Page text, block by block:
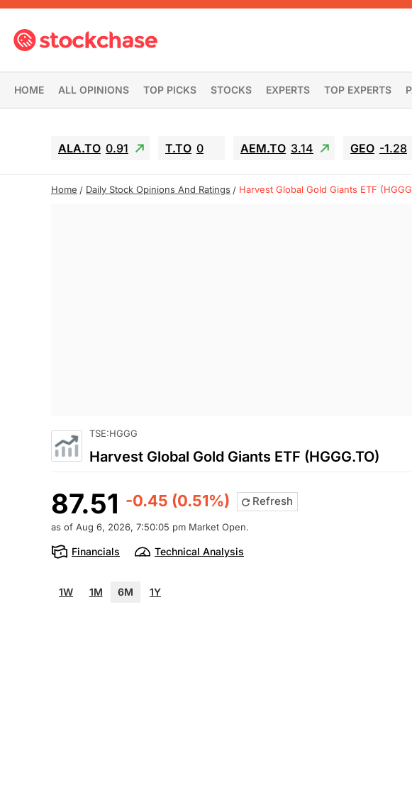
HOME ALL OPINIONS TOP PICKS STOCKS EXPERTS TOP EXPERTS
ALA.TO 0.91 T.TO 0 AEM.TO 3.14 GEO -1.28
Home Daily Stock Opinions And Ratings Harvest Global Gold Giants ETF
TSE:HGGG
Harvest Global Gold Giants ETF (HGGG.TO)
87.51 -0.45 (0.51%) Refresh
as of Aug 6, 2026, 7:50:05 pm Market Open.
Financials Technical Analysis
1W 1M 6M 1Y